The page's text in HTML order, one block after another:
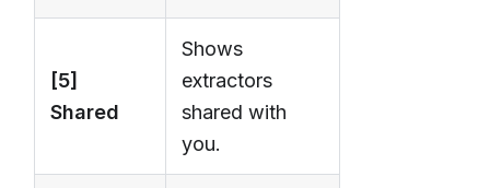
[5]
Shared
Shows
extractors
shared with
you.